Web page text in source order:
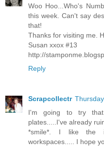
Woo Hoo...Who's
this week. Can't say
that!
Thanks for visiting me.
Susan xxox #13
http://
Reply
Scrapcollectr
I'm going to try
plates.....I've already
*smile*. I like the
workspaces..... I hope